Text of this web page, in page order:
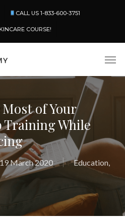
CALL US 1-833-600-3751
COURSE!
of Your
Training While
March 2020 Education,